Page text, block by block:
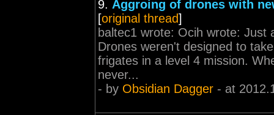
9. Aggroing of drones with
[original thread]
baltec1 wrote: Ocih wrote:
Drones weren't designed to
frigates in a level 4 mission.
never...
- by Obsidian Dagger - at